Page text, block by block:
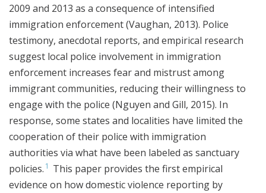
2009 and 2013 as a consequence of intensified
immigration enforcement (Vaughan, 2013). Police
testimony, anecdotal reports, and empirical research
suggest local police involvement in immigration
enforcement increases fear and mistrust among
immigrant communities, reducing their willingness to
engage with the police (Nguyen and Gill, 2015). In
response, some states and localities have limited the
cooperation of their police with immigration
authorities via what have been labeled as sanctuary
policies. 1 This paper provides the first empirical
evidence on how domestic violence reporting by